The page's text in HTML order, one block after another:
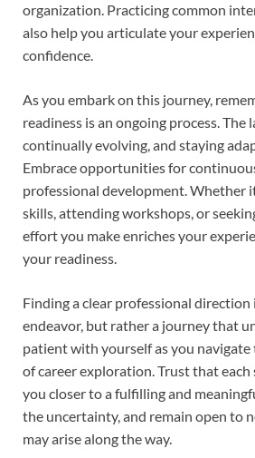
organization. Practicing common
also help you articulate your
confidence.
As you embark on this journey,
readiness is an ongoing process. The
continually evolving, and staying
Embrace opportunities for
professional development. Whether
skills, attending workshops, or
effort you make enriches your
your readiness.
Finding a clear professional
endeavor, but rather a journey that
patient with yourself as you
of career exploration. Trust that
you closer to a fulfilling and
the uncertainty, and remain open to
may arise along the way.